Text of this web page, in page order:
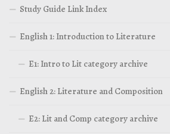
Study Guide Link Index
English 1: Introduction to Literature
E1: Intro to Lit category archive
English 2: Literature and Composition
E2: Lit and Comp category archive